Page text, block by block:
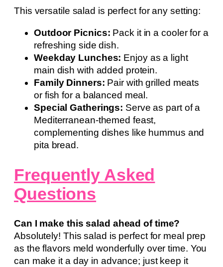
This versatile salad is perfect for any setting:
Outdoor Picnics: Pack it in a cooler for a
refreshing side dish.
Weekday Lunches: Enjoy as a light
main dish with added protein.
Family Dinners: Pair with grilled meats
or fish for a balanced meal.
Special Gatherings: Serve as part of a
Mediterranean-themed feast,
complementing dishes like hummus and
pita bread.
Frequently Asked
Questions
Can I make this salad ahead of time?
Absolutely! This salad is perfect for meal prep
as the flavors meld wonderfully over time. You
can make it a day in advance; just keep it